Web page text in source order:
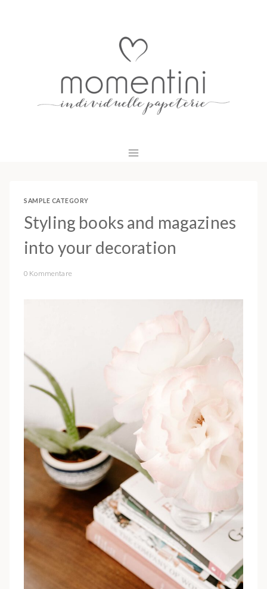
SAMPLE CATEGORY
Styling books and magazines
into your decoration
0 Kommentare